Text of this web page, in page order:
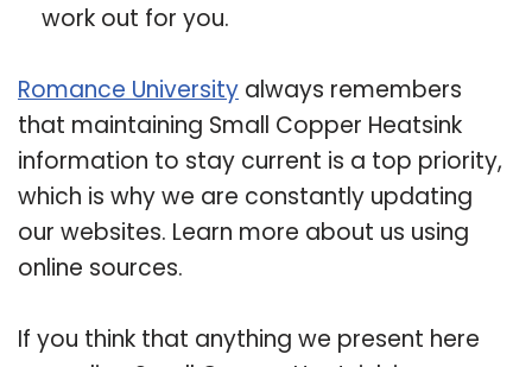
work out for you.
Romance University always remembers
that maintaining Small Copper Heatsink
information to stay current is a top priority,
which is why we are constantly updating
our websites. Learn more about us using
online sources.
If you think that anything we present here